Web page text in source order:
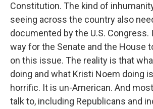
Constitution. The kind of
seeing across the country also
documented by the U.S. Congress.
way for the Senate and the House
on this issue. The reality is that
doing and what Kristi Noem doing
horrific. It is un-American. And
talk to, including Republicans and